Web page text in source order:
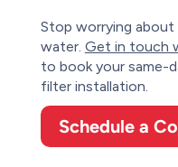
Stop worrying
water. Get in touch
to book your same-
filter installation.
Schedule a